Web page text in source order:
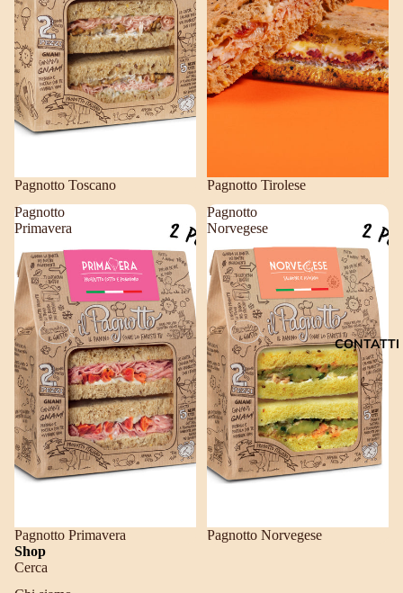
CONTATTI
Pagnotto Toscano
Pagnotto Tirolese
Pagnotto
Primavera
Pagnotto Primavera
Pagnotto
Norvegese
Pagnotto Norvegese
Shop
Cerca